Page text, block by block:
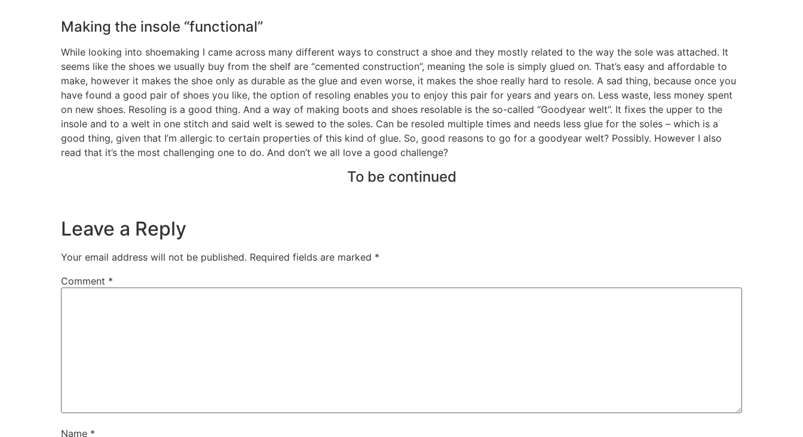
Making the insole “functional”
While looking into shoemaking I came across many different ways to construct a shoe and they mostly related to the way the sole was attached. It
seems like the shoes we usually buy from the shelf are “cemented construction”, meaning the sole is simply glued on. That’s easy and affordable to
make, however it makes the shoe only as durable as the glue and even worse, it makes the shoe really hard to resole. A sad thing, because once you
have found a good pair of shoes you like, the option of resoling enables you to enjoy this pair for years and years on. Less waste, less money spent
on new shoes. Resoling is a good thing. And a way of making boots and shoes resolable is the so-called “Goodyear welt”. It fixes the upper to the
insole and to a welt in one stitch and said welt is sewed to the soles. Can be resoled multiple times and needs less glue for the soles – which is a
good thing, given that I’m allergic to certain properties of this kind of glue. So, good reasons to go for a goodyear welt? Possibly. However I also
read that it’s the most challenging one to do. And don’t we all love a good challenge?
To be continued
Leave a Reply
Your email address will not be published. Required fields are marked *
Comment *
Name *